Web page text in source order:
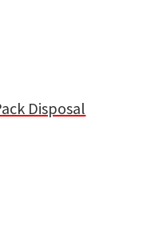
Disposal